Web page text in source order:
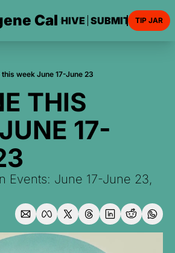
Cal
HOME ARCHIVE SUBMIT ANTIP JAR
this week June 17-June 23
THIS
17-
Events: June 17-June 23,